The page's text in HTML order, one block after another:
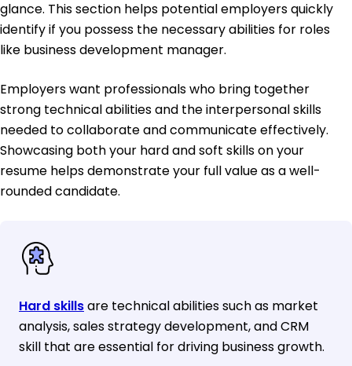
glance. This section helps potential employers quickly
identify if you possess the necessary abilities for roles
like business development manager.
Employers want professionals who bring together
strong technical abilities and the interpersonal skills
needed to collaborate and communicate effectively.
Showcasing both your hard and soft skills on your
resume helps demonstrate your full value as a well-
rounded candidate.
Hard skillsare technical abilities such as market
analysis, sales strategy development, and CRM
skill that are essential for driving business growth.